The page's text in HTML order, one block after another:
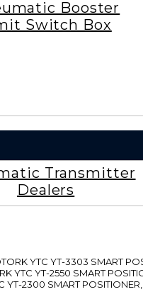
Booster
Switch Box
Transmitter
Dealers
YTC YT-3303 SMART
YTC YT-2550 SMART
YT-2300 SMART